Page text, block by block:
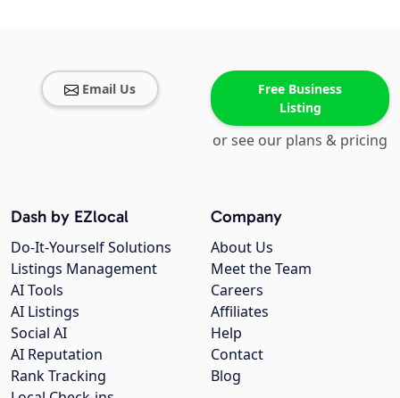
Email Us
Free Business
Listing
or see our plans & pricing
Company
About Us
Meet the Team
Careers
Affiliates
Help
Contact
Blog
Dash by EZlocal
Do-It-Yourself Solutions
Listings Management
AI Tools
AI Listings
Social AI
AI Reputation
Rank Tracking